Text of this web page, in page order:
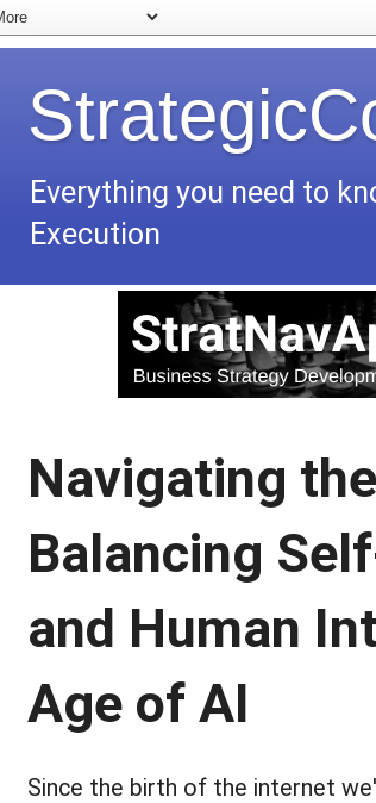
Everything you need to
Execution
Navigating
Balancing
and Human
Age of AI
Since the birth of the internet